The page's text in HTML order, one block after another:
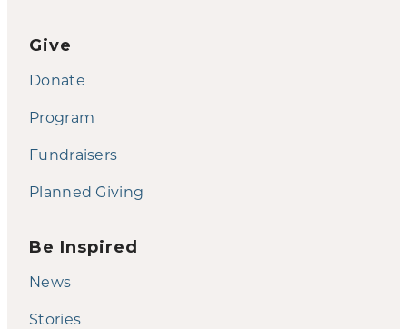
Give
Donate
Program
Fundraisers
Planned Giving
Be Inspired
News
Stories